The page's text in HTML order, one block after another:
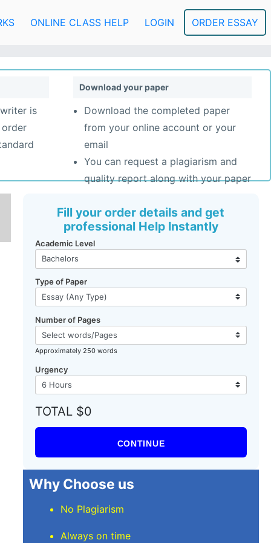
ONLINE CLASS HELP LOGIN ORDER ESSAY
is
Download your paper
Download the completed paper
from your online account or your
email
You can request a plagiarism and
quality report along with your paper
Fill your order details and get
professional Help Instantly
Academic Level
Type of Paper
Number of Pages
Approximately 250 words
Urgency
TOTAL $0
CONTINUE
Why Choose us
No Plagiarism
Always on time